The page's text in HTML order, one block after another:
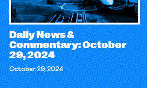
Daily News &
Commentary: October
29, 2024
October 29, 2024